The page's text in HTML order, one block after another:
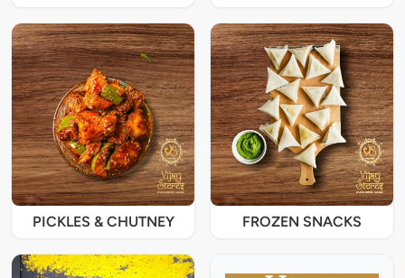
PICKLES & CHUTNEY FROZEN SNACKS